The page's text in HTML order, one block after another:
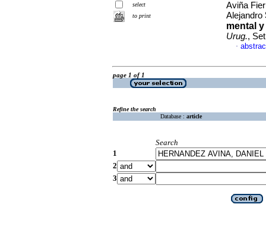
select
to print
Aviña
Alejandro
mental
Urug.,
·
page 1 of 1
Refine the search
Database : article
Search
1
2
3